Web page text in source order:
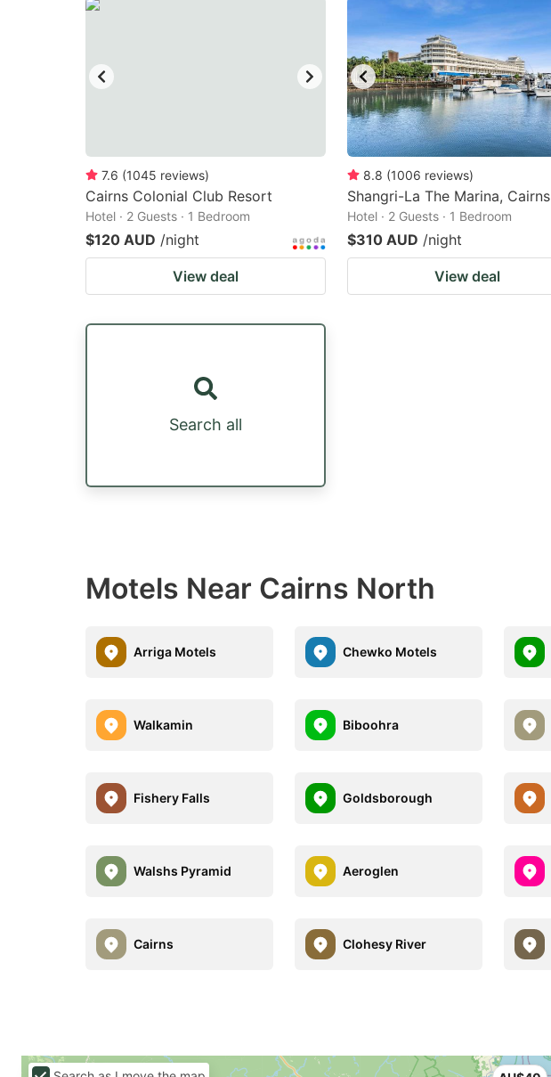
7.6 (1045 reviews)
Cairns Colonial Club Resort
Hotel · 2 Guests · 1 Bedroom
$120 AUD /night
View deal
8.8 (1006 reviews)
Shangri-La The Marina, Cairns
Hotel · 2 Guests · 1 Bedroom
$310 AUD /night
View deal
Search all
Motels Near Cairns North
Arriga Motels Chewko Motels
Walkamin Biboohra
Fishery Falls Goldsborough
Walshs Pyramid Aeroglen
Cairns Clohesy River